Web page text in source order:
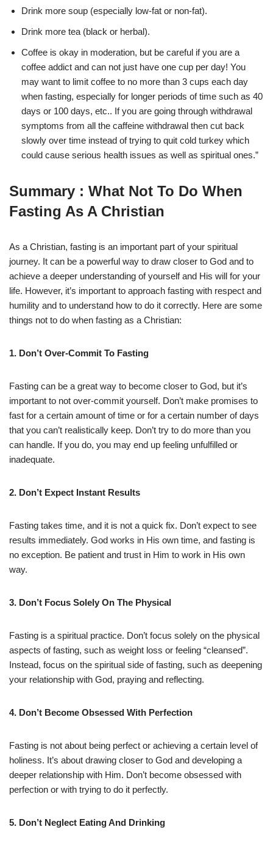
Drink more soup (especially low-fat or non-fat).
Drink more tea (black or herbal).
Coffee is okay in moderation, but be careful if you are a
coffee addict and can not just have one cup per day! You
may want to limit coffee to no more than 3 cups each day
when fasting, especially for longer periods of time such as 40
days or 100 days, etc.. If you are going through withdrawal
symptoms from all the caffeine withdrawal then cut back
slowly over time instead of trying to quit cold turkey which
could cause serious health issues as well as spiritual ones.”
Summary : What Not To Do When
Fasting As A Christian
As a Christian, fasting is an important part of your spiritual
journey. It can be a powerful way to draw closer to God and to
achieve a deeper understanding of yourself and His will for your
life. However, it’s important to approach fasting with respect and
humility and to understand how to do it correctly. Here are some
things not to do when fasting as a Christian:
1. Don’t Over-Commit To Fasting
Fasting can be a great way to become closer to God, but it’s
important to not over-commit yourself. Don’t make promises to
fast for a certain amount of time or for a certain number of days
that you can’t realistically keep. Don’t try to do more than you
can handle. If you do, you may end up feeling unfulfilled or
inadequate.
2. Don’t Expect Instant Results
Fasting takes time, and it is not a quick fix. Don’t expect to see
results immediately. God works in His own time, and fasting is
no exception. Be patient and trust in Him to work in His own
way.
3. Don’t Focus Solely On The Physical
Fasting is a spiritual practice. Don’t focus solely on the physical
aspects of fasting, such as weight loss or feeling “cleansed”.
Instead, focus on the spiritual side of fasting, such as deepening
your relationship with God, praying and reflecting.
4. Don’t Become Obsessed With Perfection
Fasting is not about being perfect or achieving a certain level of
holiness. It’s about drawing closer to God and developing a
deeper relationship with Him. Don’t become obsessed with
perfection or with trying to do it perfectly.
5. Don’t Neglect Eating And Drinking